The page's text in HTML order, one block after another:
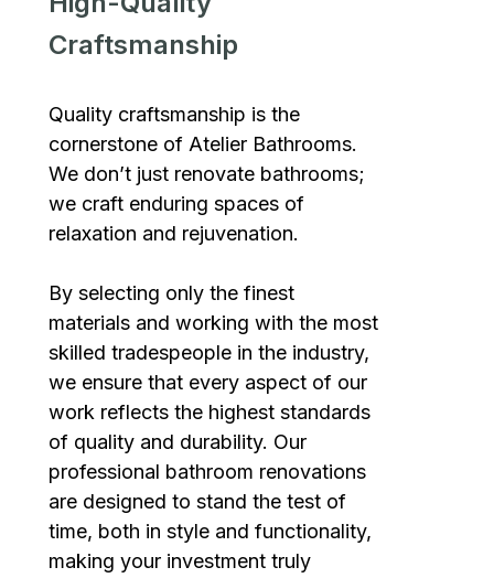
Craftsmanship
Quality craftsmanship is the
cornerstone of Atelier Bathrooms.
We don’t just renovate bathrooms;
we craft enduring spaces of
relaxation and rejuvenation.
By selecting only the finest
materials and working with the most
skilled tradespeople in the industry,
we ensure that every aspect of our
work reflects the highest standards
of quality and durability. Our
professional bathroom renovations
are designed to stand the test of
time, both in style and functionality,
making your investment truly